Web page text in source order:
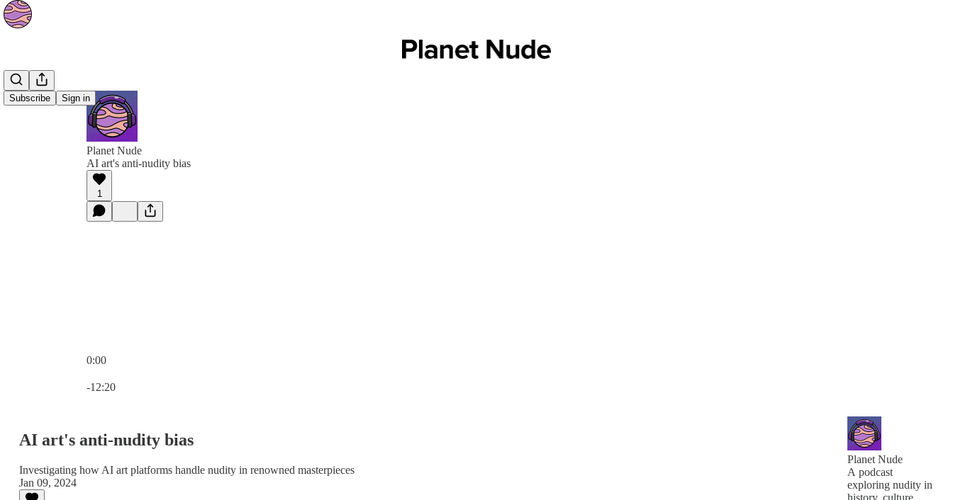
Subscribe Sign in
Planet Nude
AI art's anti-nudity bias
1
0:00
-12:20
AI art's anti-nudity bias
Investigating how AI art platforms handle nudity in renowned masterpieces
Jan 09, 2024
Planet Nude
A podcast
exploring nudity in
history, culture,